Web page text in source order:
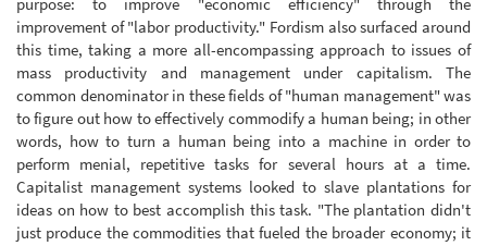
improvement of "labor productivity." Fordism also surfaced around
this time, taking a more all-encompassing approach to issues of
mass productivity and management under capitalism. The
common denominator in these fields of "human management" was
to figure out how to effectively commodify a human being; in other
words, how to turn a human being into a machine in order to
perform menial, repetitive tasks for several hours at a time.
Capitalist management systems looked to slave plantations for
ideas on how to best accomplish this task. "The plantation didn't
just produce the commodities that fueled the broader economy; it